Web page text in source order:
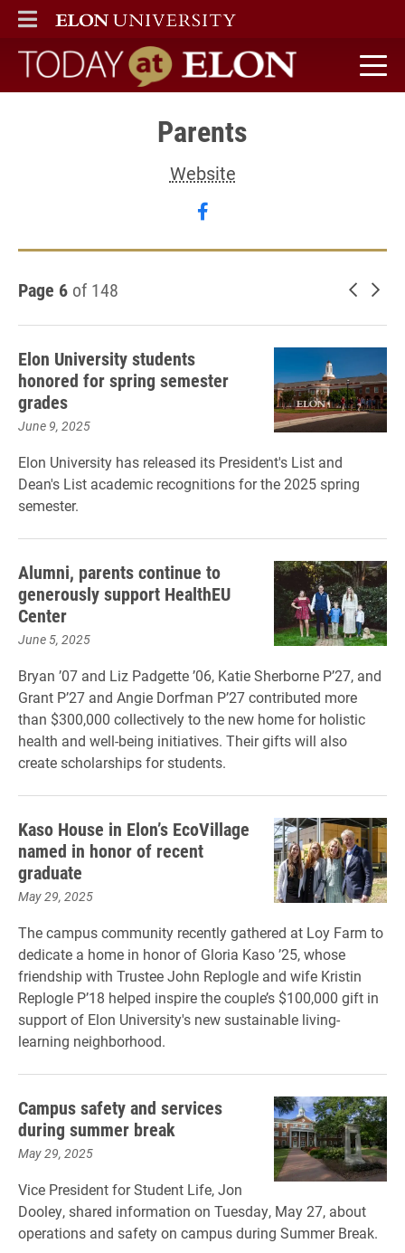
ELON
MAIN MENU
Today at Elon home
Parents
Website
Follow Parents on
Page 6 of 148 Newer
Elon University students
honored for spring semester
grades
June 9, 2025
Elon University has released its President's List and
Dean's List academic recognitions for the 2025 spring
semester.
Alumni, parents continue to
generously support HealthEU
Center
June 5, 2025
Bryan ’07 and Liz Padgette ’06, Katie Sherborne P’27, and
Grant P’27 and Angie Dorfman P’27 contributed more
than $300,000 collectively to the new home for holistic
health and well-being initiatives. Their gifts will also
create scholarships for students.
Kaso House in Elon’s EcoVillage
named in honor of recent
graduate
May 29, 2025
The campus community recently gathered at Loy Farm to
dedicate a home in honor of Gloria Kaso ’25, whose
friendship with Trustee John Replogle and wife Kristin
Replogle P’18 helped inspire the couple’s $100,000 gift in
support of Elon University's new sustainable living-
learning neighborhood.
Campus safety and services
during summer break
May 29, 2025
Vice President for Student Life, Jon
Dooley, shared information on Tuesday, May 27, about
operations and safety on campus during Summer Break.